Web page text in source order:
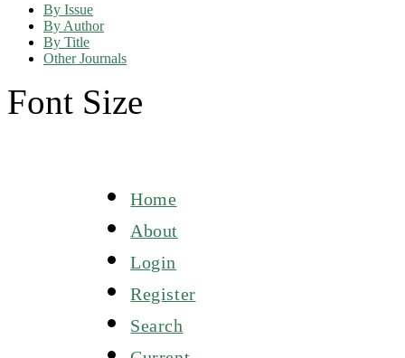
By Issue
By Author
By Title
Other Journals
Font Size
Home
About
Login
Register
Search